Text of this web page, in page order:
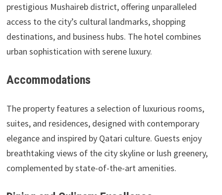
prestigious Mushaireb district, offering unparalleled
access to the city’s cultural landmarks, shopping
destinations, and business hubs. The hotel combines
urban sophistication with serene luxury.
Accommodations
The property features a selection of luxurious rooms,
suites, and residences, designed with contemporary
elegance and inspired by Qatari culture. Guests enjoy
breathtaking views of the city skyline or lush greenery,
complemented by state-of-the-art amenities.